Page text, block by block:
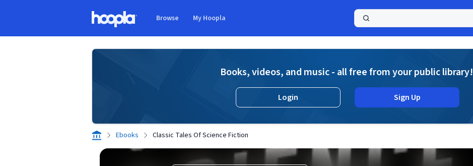
Browse My Hoopla
Books, videos, and music - all free from your public library!
Login Sign Up
Ebooks Classic Tales Of Science Fiction